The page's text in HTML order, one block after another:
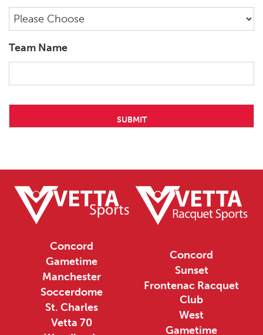
Team Name
Concord
Gametime
Manchester
Soccerdome
St. Charles
Vetta 70
Concord
Sunset
Frontenac Racquet
Club
West
Gametime